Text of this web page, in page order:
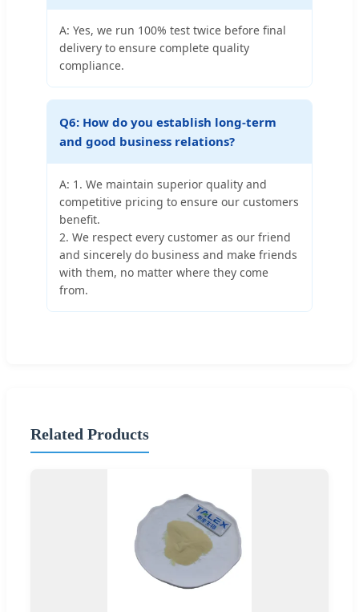
A: Yes, we run 100% test twice before final
delivery to ensure complete quality
compliance.
Q6: How do you establish long-term
and good business relations?
A: 1. We maintain superior quality and
competitive pricing to ensure our customers
benefit.
2. We respect every customer as our friend
and sincerely do business and make friends
with them, no matter where they come
from.
Related Products